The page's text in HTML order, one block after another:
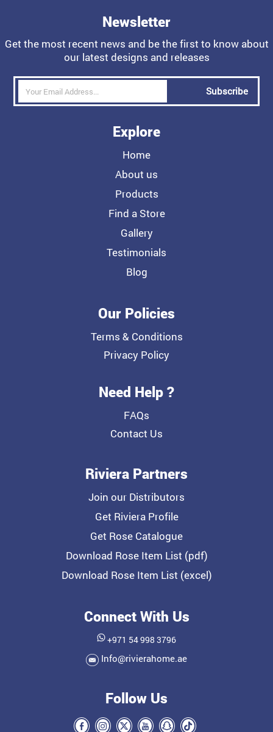
Newsletter
Get the most recent news and be the first to know about
our latest designs and releases
Subscribe
Explore
Home
About us
Products
Find a Store
Gallery
Testimonials
Blog
Our Policies
Terms & Conditions
Privacy Policy
Need Help ?
FAQs
Contact Us
Riviera Partners
Join our Distributors
Get Riviera Profile
Get Rose Catalogue
Download Rose Item List (pdf)
Download Rose Item List (excel)
Connect With Us
+971 54 998 3796
Info@rivierahome.ae
Follow Us